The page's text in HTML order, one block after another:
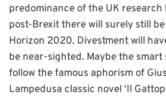
predominance of the UK research
post-Brexit there will surely still
Horizon 2020. Divestment will
be near-sighted. Maybe the
follow the famous aphorism of
Lampedusa classic novel ‘Il